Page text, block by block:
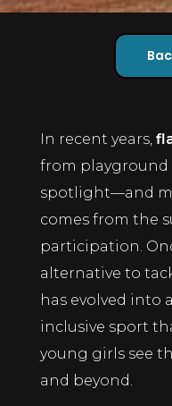
In recent years,
from playground
spotlight—and
comes from the
participation.
alternative to
has evolved into
inclusive sport
young girls see
and beyond.